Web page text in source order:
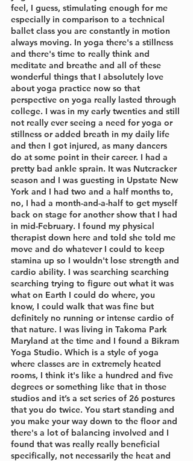
feel, I guess, stimulating enough for me
especially in comparison to a technical
ballet class you are constantly in motion
always moving. In yoga there's a stillness
and there's time to really think and
meditate and breathe and all of these
wonderful things that I absolutely love
about yoga practice now so that
perspective on yoga really lasted through
college. I was in my early twenties and still
not really ever seeing a need for yoga or
stillness or added breath in my daily life
and then I got injured, as many dancers
do at some point in their career. I had a
pretty bad ankle sprain. It was Nutcracker
season and I was guesting in Upstate New
York and I had two and a half months to,
no, I had a month-and-a-half to get myself
back on stage for another show that I had
in mid-February. I found my physical
therapist down here and told she told me
move and do whatever I could to keep
stamina up so I wouldn't lose strength and
cardio ability. I was searching searching
searching trying to figure out what it was
what on Earth I could do where, you
know, I could walk that was fine but
definitely no running or intense cardio of
that nature. I was living in Takoma Park
Maryland at the time and I found a Bikram
Yoga Studio. Which is a style of yoga
where classes are in extremely heated
rooms, I think it's like a hundred and five
degrees or something like that in those
studios and it’s a set series of 26 postures
that you do twice. You start standing and
you make your way down to the floor and
there's a lot of balancing involved and I
found that was really really beneficial
specifically, not necessarily the heat and